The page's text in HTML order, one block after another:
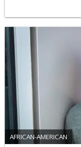
AFRICAN-AMERICAN